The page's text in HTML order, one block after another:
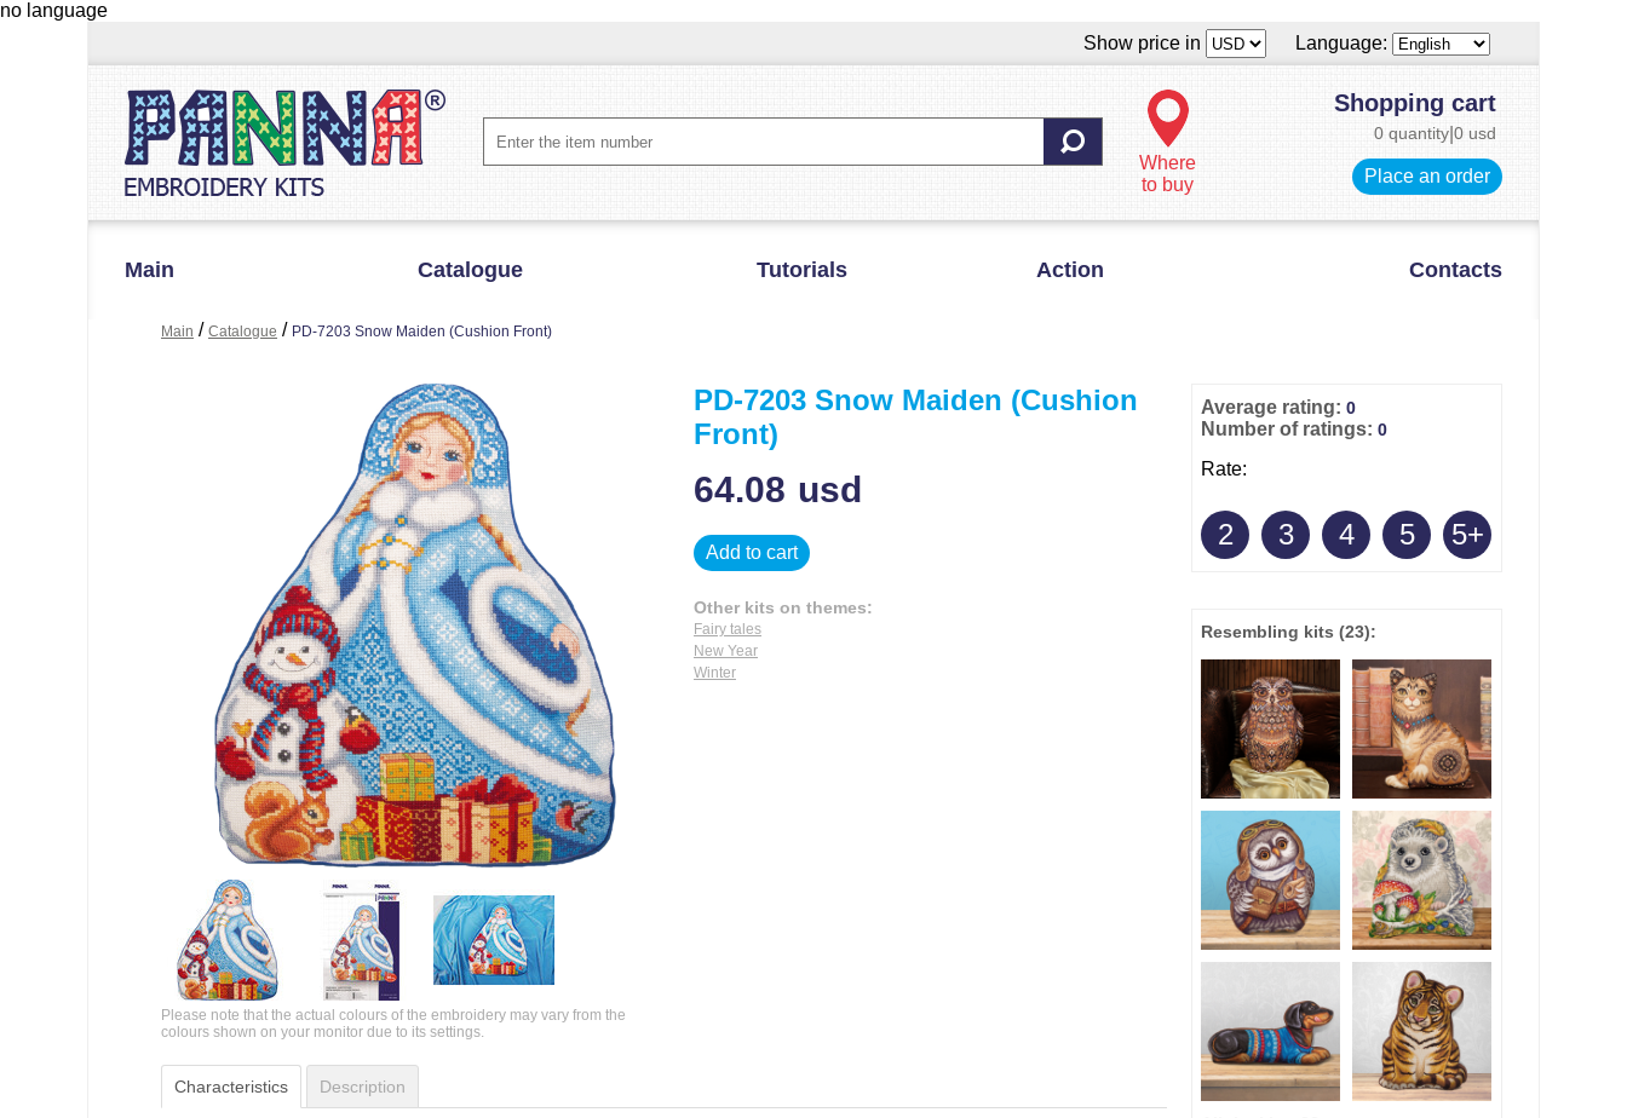
no language
Show price in
Language:
Where
to buy
Shopping cart
0 quantity 0 usd
Place an order
Main Catalogue Tutorials Action Contacts
Main / Catalogue / PD-7203 Snow Maiden (Cushion Front)
Please note that the actual colours of the embroidery may vary from the
colours shown on your monitor due to its settings.
PD-7203 Snow Maiden (Cushion
Front)
64.08 usd
Add to cart
Other kits on themes:
Fairy tales
New Year
Winter
Characteristics Description
Average rating: 0
Number of ratings: 0
Rate:
2 3 4 5 5+
Resembling kits (23):